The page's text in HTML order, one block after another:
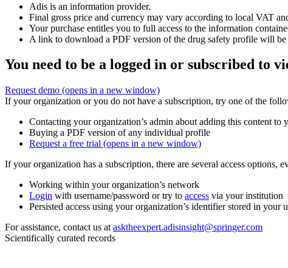
Adis is an information provider.
Final gross price and currency may vary according to local VAT
Your purchase entitles you to full access to the information
A link to download a PDF version of the drug safety profile will
You need to be a logged in or subscribed to
Request demo (opens in a new window)
If your organization or you do not have a subscription, try one of the
Contacting your organization’s admin about adding this content to
Buying a PDF version of any individual profile
Request a free trial (opens in a new window)
If your organization has a subscription, there are several access options,
Working within your organization’s network
Login with username/password or try to access via your institution
Persisted access using your organization’s identifier stored in your
For assistance, contact us at asktheexpert.adisinsight@springer.com
Scientifically curated records